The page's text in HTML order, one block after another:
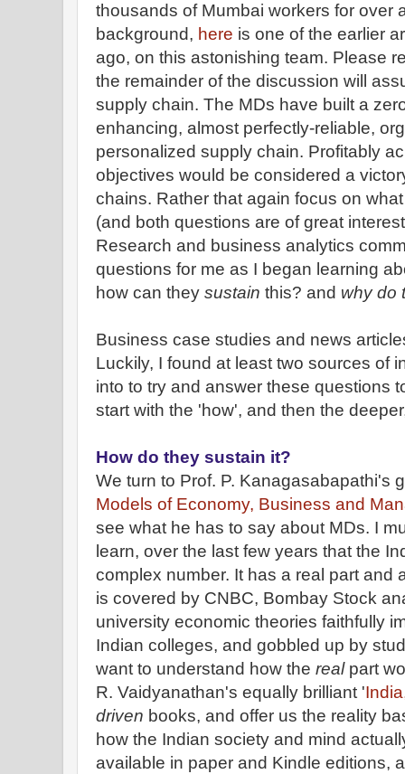
thousands of Mumbai workers for over
background, here is one of the earlier
ago, on this astonishing team. Please
the remainder of the discussion will
supply chain. The MDs have built a
enhancing, almost perfectly-reliable,
personalized supply chain. Profitably
objectives would be considered a
chains. Rather that again focus on
(and both questions are of great
Research and business analytics
questions for me as I began learning
how can they sustain this? and why do
Business case studies and news
Luckily, I found at least two sources of
into to try and answer these questions
start with the 'how', and then the
How do they sustain it?
We turn to Prof. P. Kanagasabapathi's
Models of Economy, Business and
see what he has to say about MDs. I
learn, over the last few years that the
complex number. It has a real part and
is covered by CNBC, Bombay Stock
university economic theories faithfully
Indian colleges, and gobbled up by
want to understand how the real part
R. Vaidyanathan's equally brilliant '
driven books, and offer us the reality
how the Indian society and mind
available in paper and Kindle editions,